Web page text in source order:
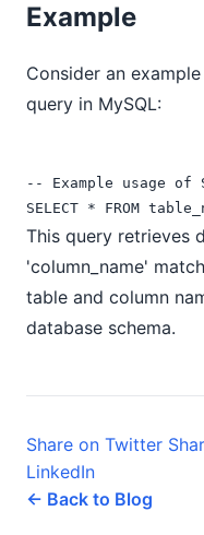
Example
Consider an
query in MySQL:
-- Example usage of
This query retrieves
'column_name'
table and column
database schema.
Share on Twitter
LinkedIn
← Back to Blog